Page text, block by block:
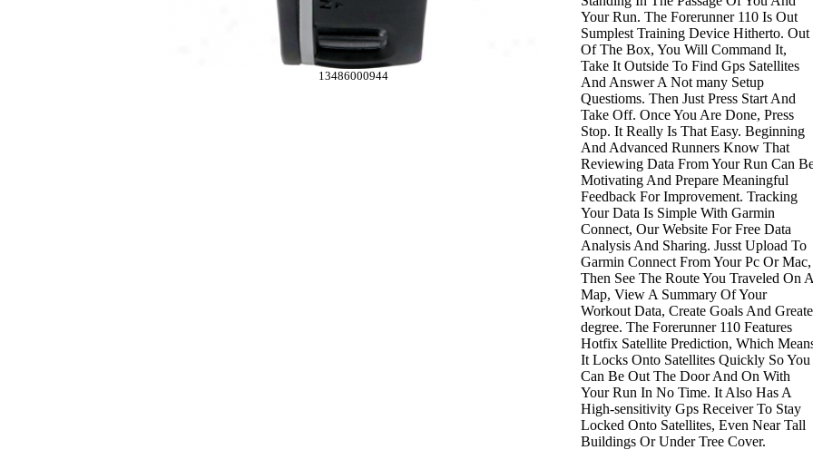
13486000944
Your Run. The Forerunner 110 Is Out
Sumplest Training Device Hitherto. Out
Of The Box, You Will Command It,
Take It Outside To Find Gps Satellites
And Answer A Not many Setup
Questioms. Then Just Press Start And
Take Off. Once You Are Done, Press
Stop. It Really Is That Easy. Beginning
And Advanced Runners Know That
Reviewing Data From Your Run Can
Motivating And Prepare Meaningful
Feedback For Improvement. Tracking
Your Data Is Simple With Garmin
Connect, Our Website For Free Data
Analysis And Sharing. Jusst Upload To
Garmin Connect From Your Pc Or Mac,
Then See The Route You Traveled On A
Map, View A Summary Of Your
Workout Data, Create Goals And
degree. The Forerunner 110 Features
Hotfix Satellite Prediction, Which
It Locks Onto Satellites Quickly So You
Can Be Out The Door And On With
Your Run In No Time. It Also Has A
High-sensitivity Gps Receiver To Stay
Locked Onto Satellites, Even Near Tall
Buildings Or Under Tree Cover.